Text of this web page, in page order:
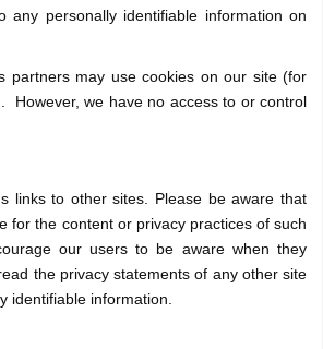
any personally identifiable information on
partners may use cookies on our site (for
However, we have no access to or control
links to other sites. Please be aware that
for the content or privacy practices of such
our users to be aware when they
the privacy statements of any other site
identifiable information.